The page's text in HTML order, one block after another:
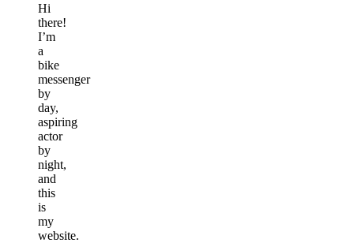
Hi
there!
I’m
a
bike
messenger
by
day,
aspiring
actor
by
night,
and
this
is
my
website.